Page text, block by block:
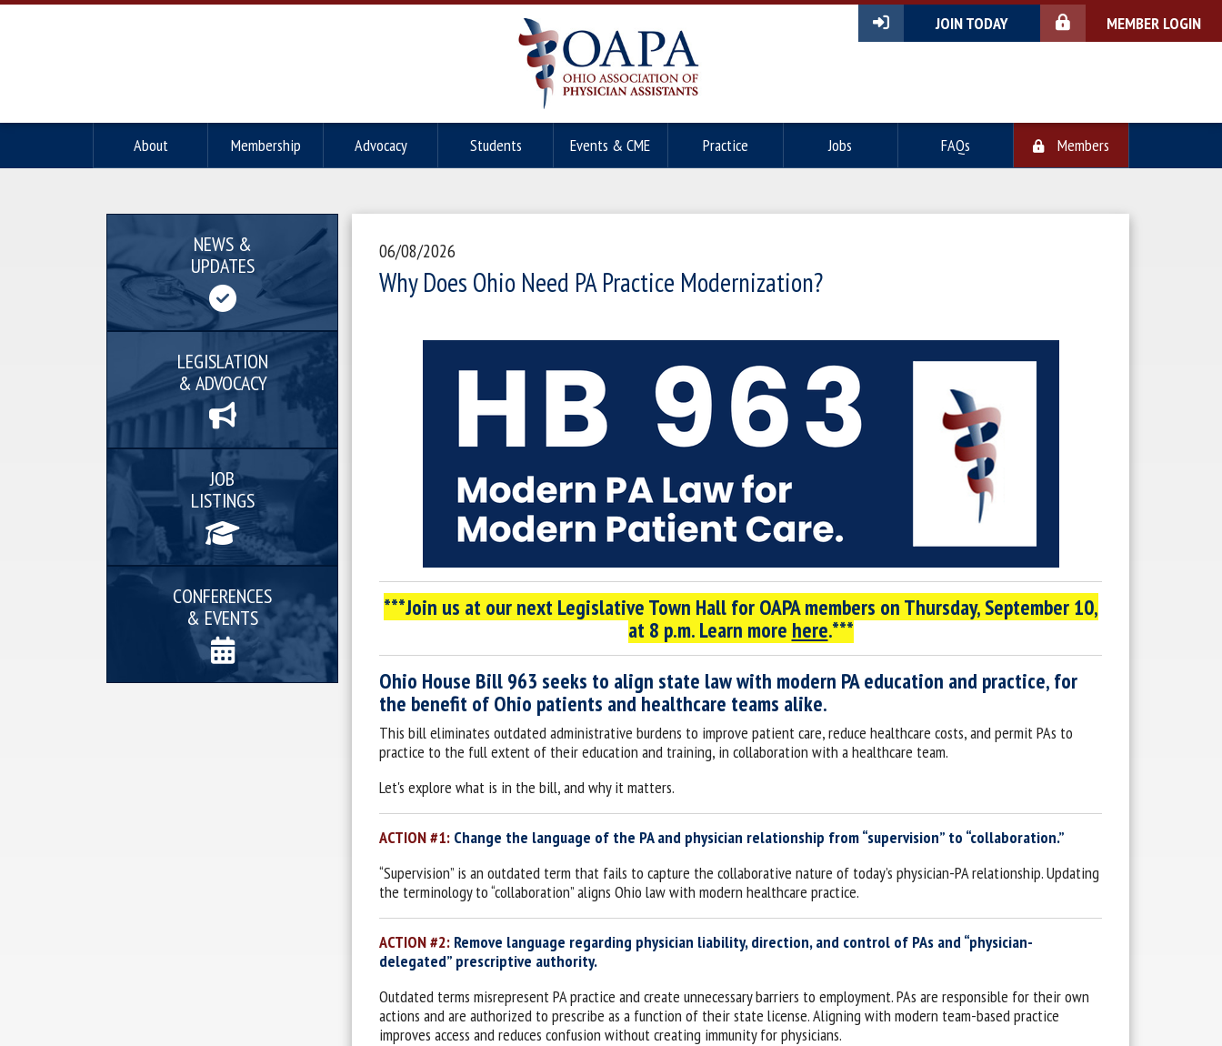
MEMBER LOGIN
JOIN TODAY
About Membership Advocacy Students Events & CME Practice Jobs FAQs Members
06/08/2026
Why Does Ohio Need PA Practice Modernization?
***Join us at our next Legislative Town Hall for OAPA members on Thursday, September 10,
at 8 p.m. Learn more here.***
Ohio House Bill 963 seeks to align state law with modern PA education and practice, for
the benefit of Ohio patients and healthcare teams alike.
This bill eliminates outdated administrative burdens to improve patient care, reduce healthcare costs, and permit PAs to
practice to the full extent of their education and training, in collaboration with a healthcare team.
Let's explore what is in the bill, and why it matters.
ACTION #1: Change the language of the PA and physician relationship from “supervision” to “collaboration.”
“Supervision” is an outdated term that fails to capture the collaborative nature of today’s physician-PA relationship. Updating
the terminology to “collaboration” aligns Ohio law with modern healthcare practice.
ACTION #2: Remove language regarding physician liability, direction, and control of PAs and “physician-
delegated” prescriptive authority.
Outdated terms misrepresent PA practice and create unnecessary barriers to employment. PAs are responsible for their own
actions and are authorized to prescribe as a function of their state license. Aligning with modern team-based practice
improves access and reduces confusion without creating immunity for physicians.
NEWS &
UPDATES
LEGISLATION
& ADVOCACY
JOB
LISTINGS
CONFERENCES
& EVENTS